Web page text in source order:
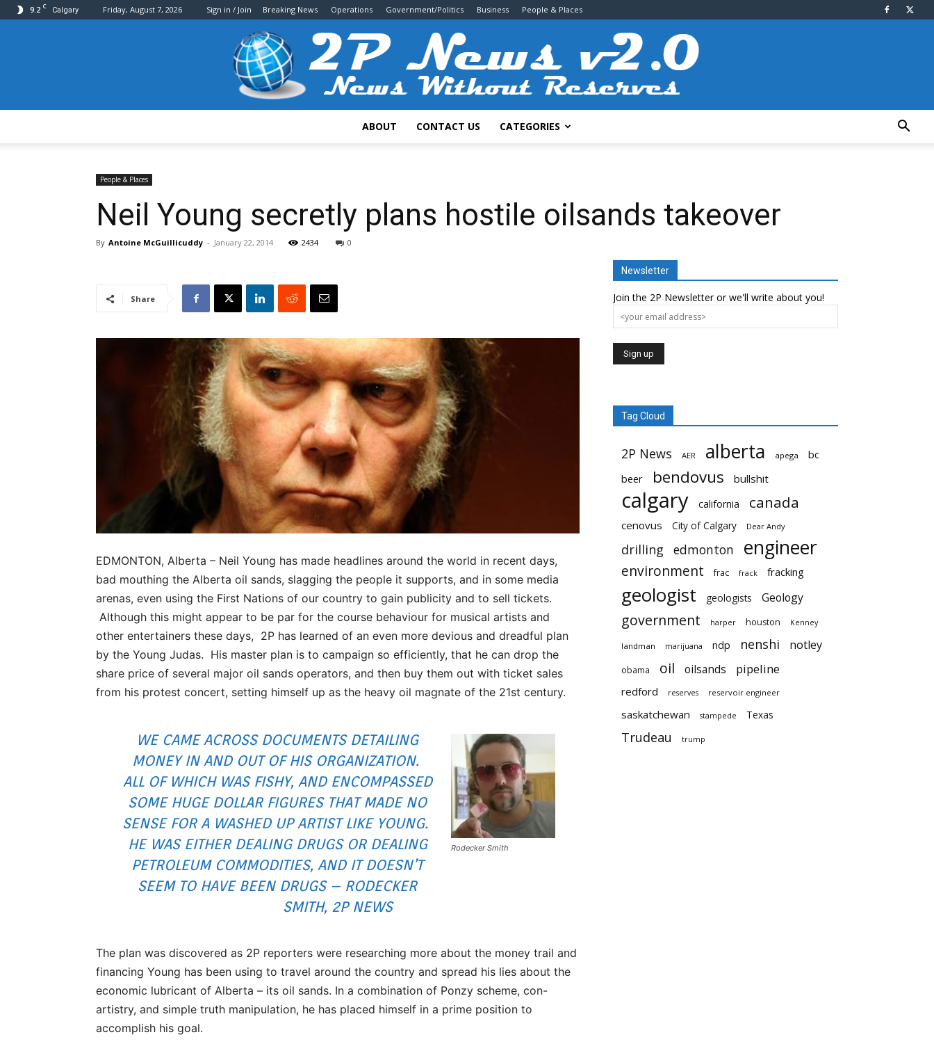
9.2 C Calgary Friday, August 7, 2026 Sign in / Join Breaking News Operations Government/Politics Business People & Places
ABOUT CONTACT US CATEGORIES
People & Places
Neil Young secretly plans hostile oilsands takeover
By Antoine McGuillicuddy - January 22, 2014 2434 0
Share
EDMONTON, Alberta – Neil Young has made headlines around the world in recent days,
bad mouthing the Alberta oil sands, slagging the people it supports, and in some media
arenas, even using the First Nations of our country to gain publicity and to sell tickets.
Although this might appear to be par for the course behaviour for musical artists and
other entertainers these days, 2P has learned of an even more devious and dreadful plan
by the Young Judas. His master plan is to campaign so efficiently, that he can drop the
share price of several major oil sands operators, and then buy them out with ticket sales
from his protest concert, setting himself up as the heavy oil magnate of the 21st century.
Rodecker Smith
WE CAME ACROSS DOCUMENTS DETAILING
MONEY IN AND OUT OF HIS ORGANIZATION.
ALL OF WHICH WAS FISHY, AND ENCOMPASSED
SOME HUGE DOLLAR FIGURES THAT MADE NO
SENSE FOR A WASHED UP ARTIST LIKE YOUNG.
HE WAS EITHER DEALING DRUGS OR DEALING
PETROLEUM COMMODITIES, AND IT DOESN’T
SEEM TO HAVE BEEN DRUGS – RODECKER
SMITH, 2P NEWS
The plan was discovered as 2P reporters were researching more about the money trail and
financing Young has been using to travel around the country and spread his lies about the
economic lubricant of Alberta – its oil sands. In a combination of Ponzy scheme, con-
artistry, and simple truth manipulation, he has placed himself in a prime position to
accomplish his goal.
Newsletter
Join the 2P Newsletter or we'll write about you!
Tag Cloud
2P News AER alberta apega
bc
beer
bendovus bullshit
calgary california canada
cenovus City of Calgary Dear Andy
drilling edmonton engineer
environment frac frack fracking
geologist geologists Geology
government harper houston Kenney
landman marijuana ndp nenshi notley
obama oil oilsands pipeline
redford reserves reservoir engineer
saskatchewan stampede Texas
Trudeau trump